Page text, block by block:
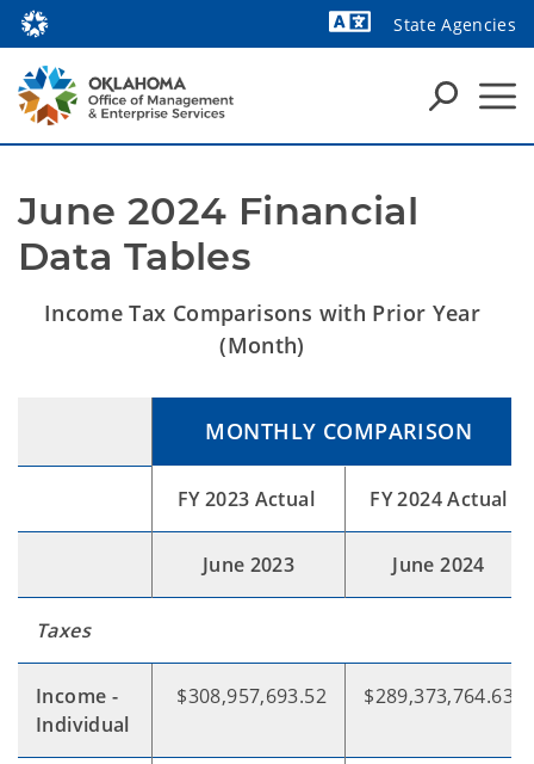
State Agencies
June 2024 Financial
Data Tables
Income Tax Comparisons with Prior Year
(Month)
MONTHLY COMPARISON
FY 2023 Actual FY 2024 Actual
June 2023 June 2024
Taxes
Income -
Individual
$308,957,693.52 $289,373,764.63